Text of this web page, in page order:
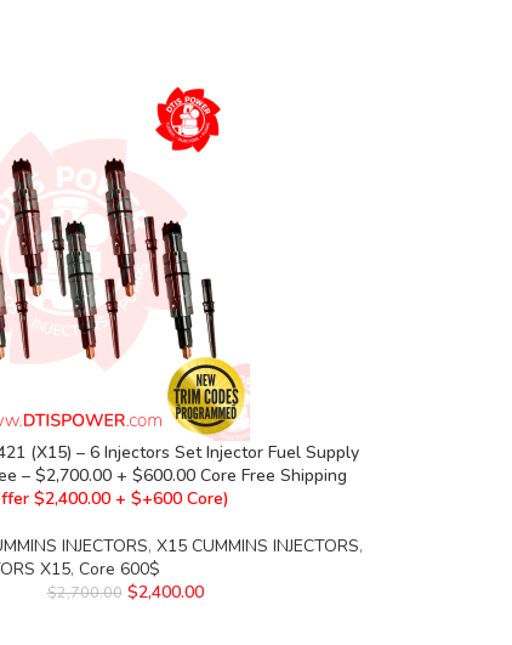
(X15) – 6 Injectors Set Injector Fuel Supply
– $2,700.00 + $600.00 Core Free Shipping
$2,400.00 + $+600 Core)
INJECTORS, X15 CUMMINS INJECTORS,
X15, Core 600$
$2,700.00 $2,400.00